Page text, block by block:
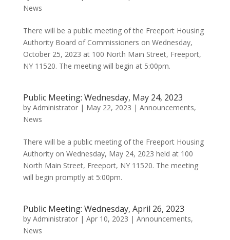
News
There will be a public meeting of the Freeport Housing
Authority Board of Commissioners on Wednesday,
October 25, 2023 at 100 North Main Street, Freeport,
NY 11520. The meeting will begin at 5:00pm.
Public Meeting: Wednesday, May 24, 2023
by Administrator| May 22, 2023 | Announcements,
News
There will be a public meeting of the Freeport Housing
Authority on Wednesday, May 24, 2023 held at 100
North Main Street, Freeport, NY 11520. The meeting
will begin promptly at 5:00pm.
Public Meeting: Wednesday, April 26, 2023
by Administrator| Apr 10, 2023 | Announcements,
News